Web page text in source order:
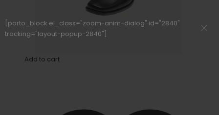
[porto_block el_class="zoom-anim-dialog" id="2840"
tracking="layout-popup-2840"]
Add to cart